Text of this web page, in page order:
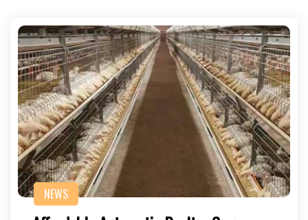
NEWS